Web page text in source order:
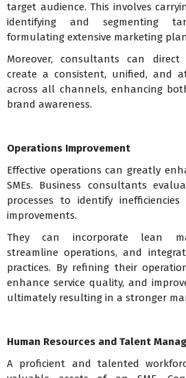
target audience. This involves
identifying and segmenting
formulating extensive marketing
Moreover, consultants can
create a consistent, unified, and
across all channels, enhancing
brand awareness.
Operations Improvement
Effective operations can greatly
SMEs. Business consultants
processes to identify
improvements.
They can incorporate lean
streamline operations, and
practices. By refining their
enhance service quality, and
ultimately resulting in a stronger
Human Resources and Talent
A proficient and talented